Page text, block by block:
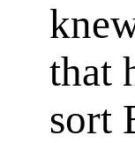
that
sort